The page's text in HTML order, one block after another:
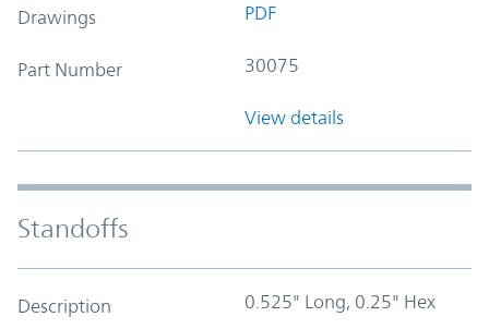
Drawings PDF
Part Number 30075
View details
Standoffs
Description 0.525" Long, 0.25" Hex